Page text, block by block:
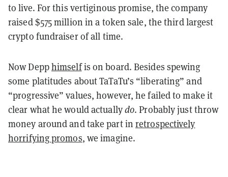
to live. For this vertiginous promise, the company
raised $575 million in a token sale, the third largest
crypto fundraiser of all time.
Now Depphimselfis on board. Besides spewing
some platitudes about TaTaTu’s “liberating” and
“progressive” values, however, he failed to make it
clear what he would actuallydo. Probably just throw
money around and take part inretrospectively
horrifying promos, we imagine.